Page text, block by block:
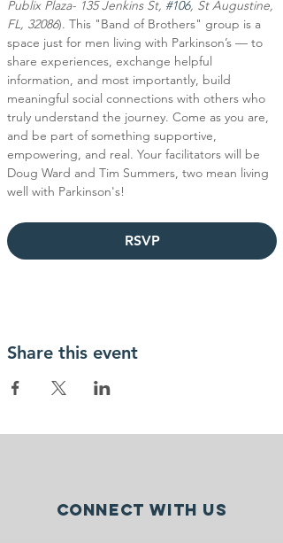
Publix Plaza- 135 Jenkins St, #106, St Augustine,
FL, 32086). This "Band of Brothers" group is a
space just for men living with Parkinson’s — to
share experiences, exchange helpful
information, and most importantly, build
meaningful social connections with others who
truly understand the journey. Come as you are,
and be part of something supportive,
empowering, and real. Your facilitators will be
Doug Ward and Tim Summers, two mean living
well with Parkinson's!
RSVP
Share this event
Connect with us